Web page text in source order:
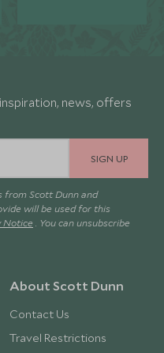
news, offers
SIGN UP
from Scott Dunn and
will be used for this
Notice . You can unsubscribe
About Scott Dunn
Contact Us
Travel Restrictions